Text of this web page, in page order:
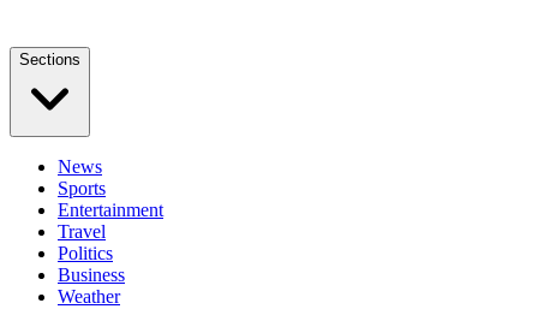
Sections
News
Sports
Entertainment
Travel
Politics
Business
Weather